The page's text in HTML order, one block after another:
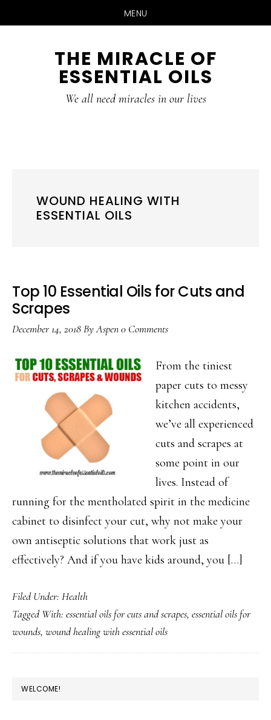
MENU
THE MIRACLE OF
ESSENTIAL OILS
We all need miracles in our lives
WOUND HEALING WITH
ESSENTIAL OILS
Top 10 Essential Oils for Cuts and
Scrapes
December 14, 2018ByAspen0 Comments
From the tiniest
paper cuts to messy
kitchen accidents,
we’ve all experienced
cuts and scrapes at
some point in our
lives. Instead of
running for the mentholated spirit in the medicine
cabinet to disinfect your cut, why not make your
own antiseptic solutions that work just as
effectively? And if you have kids around, you […]
Filed Under: Health
Tagged With: essential oils for cuts and scrapes, essential oils for
wounds, wound healing with essential oils
PRIMARY
WELCOME!